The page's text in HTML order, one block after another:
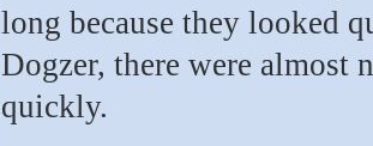
long because they looked
Dogzer, there were almost
quickly.